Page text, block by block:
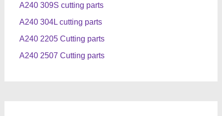
A240 309S cutting parts
A240 304L cutting parts
A240 2205 Cutting parts
A240 2507 Cutting parts